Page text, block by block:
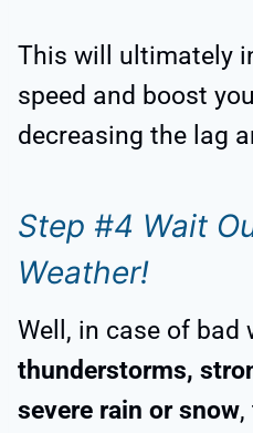
This will ultimately
speed and boost
decreasing the lag
Step #4 Wait
Weather!
Well, in case of bad
thunderstorms,
severe rain or snow